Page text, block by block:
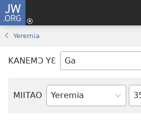
JW.ORG
Yeremia
KANEMƆ YƐ
MIITAO
Biblia